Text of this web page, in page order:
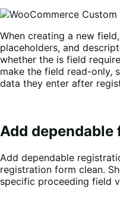
When creating a new
placeholders, and
whether the is field
make the field read-only,
data they enter after
Add dependable
Add dependable
registration form clean.
specific proceeding field